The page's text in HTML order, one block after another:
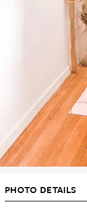
PHOTO DETAILS